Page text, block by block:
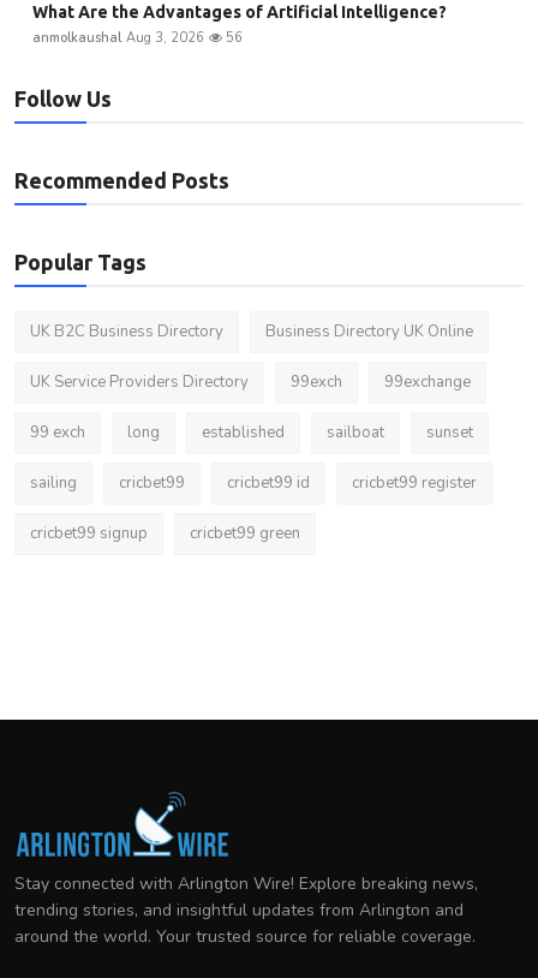
What Are the Advantages of Artificial Intelligence?
anmolkaushal Aug 3, 2026 56
Follow Us
Recommended Posts
Popular Tags
UK B2C Business Directory Business Directory UK Online
UK Service Providers Directory 99exch 99exchange
99 exch long established sailboat sunset
sailing cricbet99 cricbet99 id cricbet99 register
cricbet99 signup cricbet99 green
Stay connected with Arlington Wire! Explore breaking news,
trending stories, and insightful updates from Arlington and
around the world. Your trusted source for reliable coverage.